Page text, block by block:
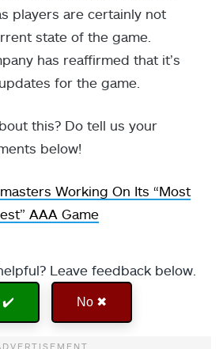
players are certainly not
state of the game.
has reaffirmed that it’s
for the game.
this? Do tell us your
below!
Working On Its “Most
AAA Game
Leave feedback below.
✔️ No ✖